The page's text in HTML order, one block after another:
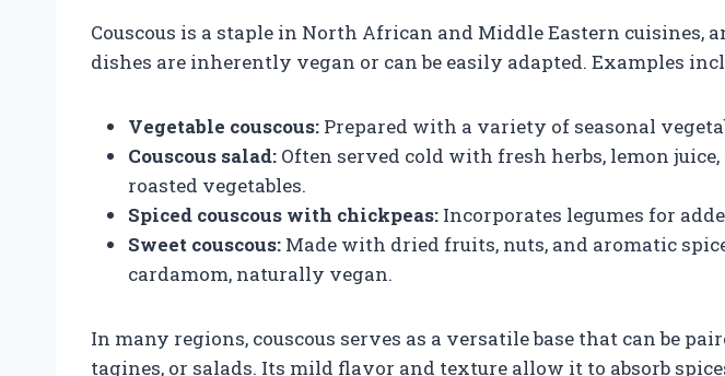
Couscous is a staple in North African and Middle Eastern cuisines,
dishes are inherently vegan or can be easily adapted. Examples
Vegetable couscous: Prepared with a variety of seasonal
Couscous salad: Often served cold with fresh herbs, lemon
roasted vegetables.
Spiced couscous with chickpeas: Incorporates legumes for
Sweet couscous: Made with dried fruits, nuts, and aromatic
cardamom, naturally vegan.
In many regions, couscous serves as a versatile base that can be
tagines, or salads. Its mild flavor and texture allow it to absorb